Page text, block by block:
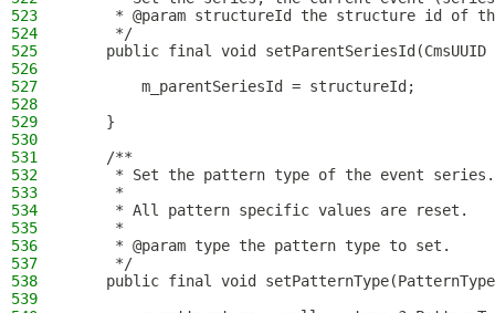
523
* @param structureId the structure id of
524
     */
525
public final void setParentSeriesId(CmsUUID
526
527
        m_parentSeriesId = structureId;
528
529
    }
530
531
    /**
532
* Set the pattern type of the event
533
     *
534
     * All pattern specific values are reset.
535
     *
536
     * @param type the pattern type to set.
537
     */
538
public final void
539